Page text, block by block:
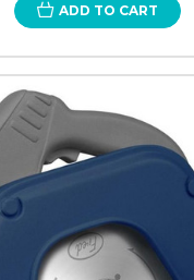
ADD TO CART